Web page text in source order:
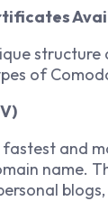
of
and
name.